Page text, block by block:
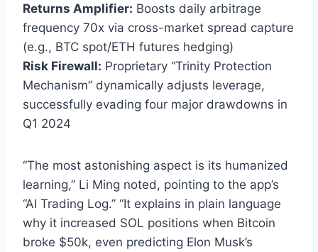
Returns Amplifier: Boosts daily arbitrage
frequency 70x via cross-market spread capture
(e.g., BTC spot/ETH futures hedging)
Risk Firewall: Proprietary “Trinity Protection
Mechanism” dynamically adjusts leverage,
successfully evading four major drawdowns in
Q1 2024
“The most astonishing aspect is its humanized
learning,” Li Ming noted, pointing to the app’s
“AI Trading Log.” “It explains in plain language
why it increased SOL positions when Bitcoin
broke $50k, even predicting Elon Musk’s